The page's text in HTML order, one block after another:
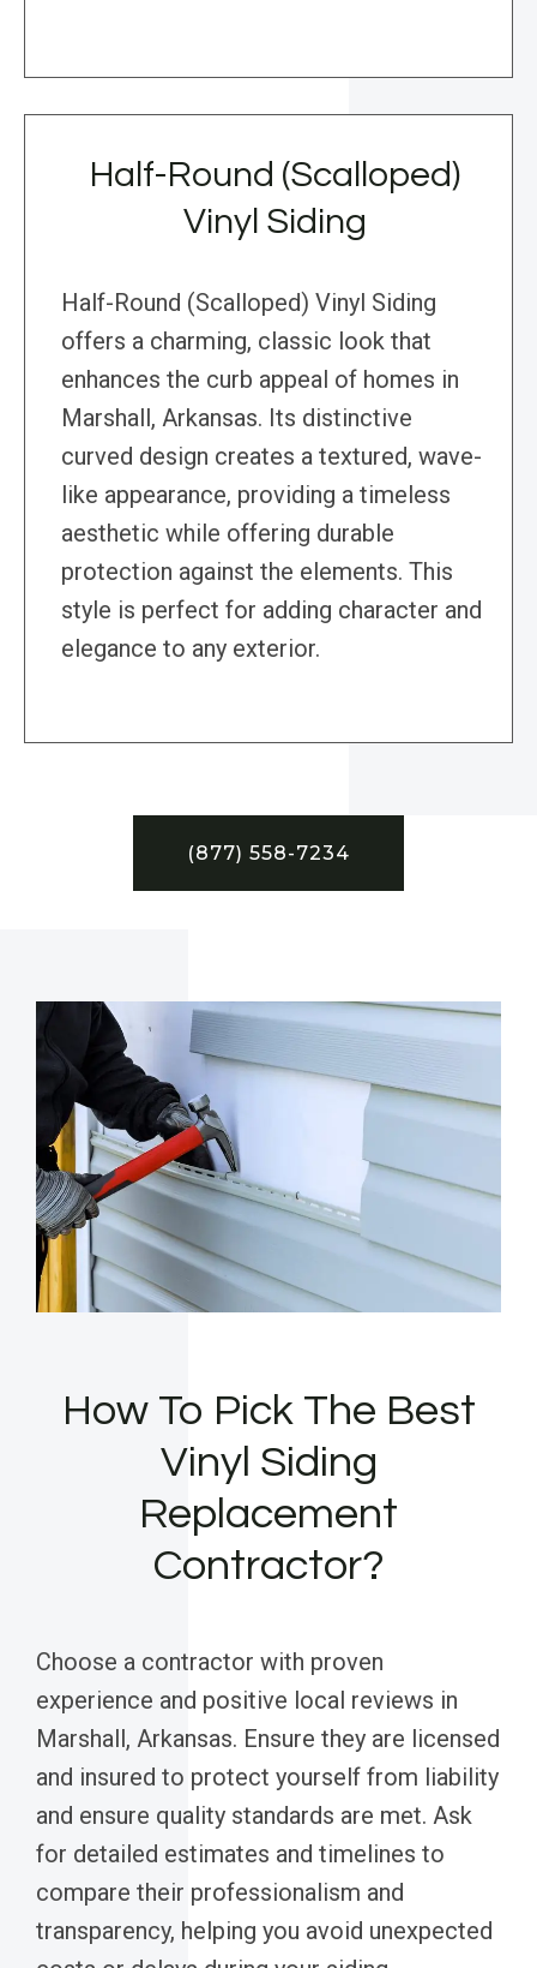
Half-Round (Scalloped)
Vinyl Siding
Half-Round (Scalloped) Vinyl Siding
offers a charming, classic look that
enhances the curb appeal of homes in
Marshall, Arkansas. Its distinctive
curved design creates a textured, wave-
like appearance, providing a timeless
aesthetic while offering durable
protection against the elements. This
style is perfect for adding character and
elegance to any exterior.
(877) 558-7234
How To Pick The Best
Vinyl Siding
Replacement
Contractor?
Choose a contractor with proven
experience and positive local reviews in
Marshall, Arkansas. Ensure they are licensed
and insured to protect yourself from liability
and ensure quality standards are met. Ask
for detailed estimates and timelines to
compare their professionalism and
transparency, helping you avoid unexpected